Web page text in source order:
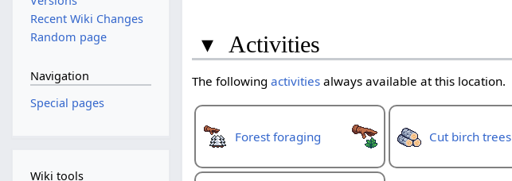
▾ Activities
The followingactivities always available at this location.
Forest foraging Cut birch trees
Recent Wiki Changes
Random page
Navigation
Special pages
Wiki tools